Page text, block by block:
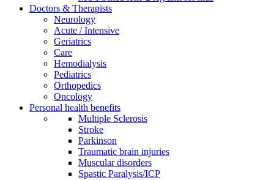
Doctors & Therapists
Neurology
Acute / Intensive
Geriatrics
Care
Hemodialysis
Pediatrics
Orthopedics
Oncology
Personal health benefits
Multiple Sclerosis
Stroke
Parkinson
Traumatic brain injuries
Muscular disorders
Spastic Paralysis/ICP